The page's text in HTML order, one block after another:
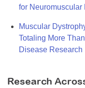
for Neuromuscular
Muscular
Totaling More
Disease Research
Research